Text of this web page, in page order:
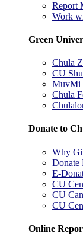
Report
Work
Green
Chula
CU
MuvMi
Chula
Donate to
Why
Donate
E-
CU
CU
CU
Online